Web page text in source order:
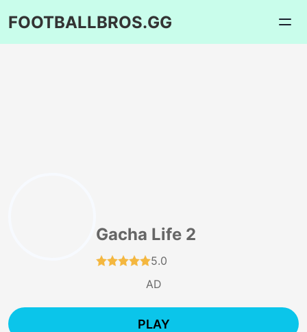
FOOTBALLBROS.GG
Gacha Life 2
5.0
AD
PLAY